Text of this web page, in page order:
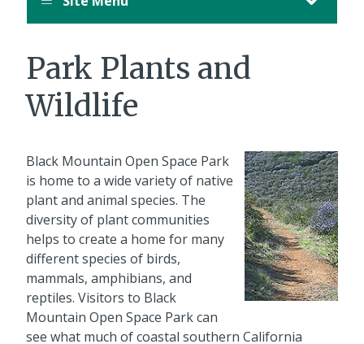
Park Plants and
Wildlife
Black Mountain Open Space Park
is home to a wide variety of native
plant and animal species. The
diversity of plant communities
helps to create a home for many
different species of birds,
mammals, amphibians, and
reptiles. Visitors to Black
Mountain Open Space Park can
see what much of coastal southern California